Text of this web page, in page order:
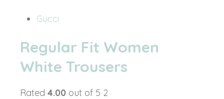
Gucci
Regular Fit Women
White Trousers
Rated 4.00 out of 5 2